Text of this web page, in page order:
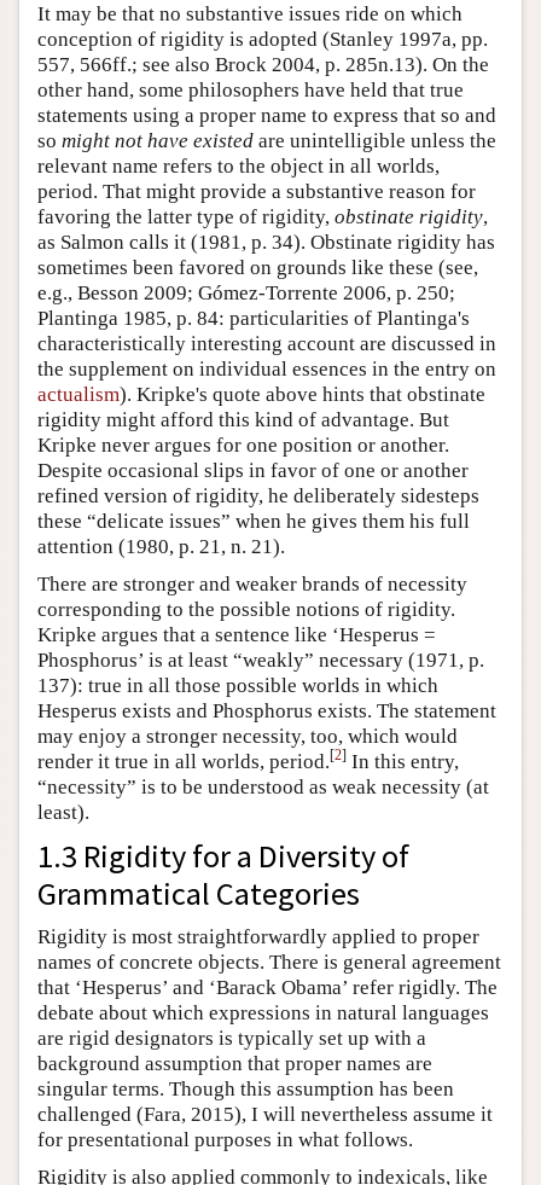
It may be that no substantive issues ride on which
conception of rigidity is adopted (Stanley 1997a, pp.
557, 566ff.; see also Brock 2004, p. 285n.13). On the
other hand, some philosophers have held that true
statements using a proper name to express that so and
so might not have existed are unintelligible unless the
relevant name refers to the object in all worlds,
period. That might provide a substantive reason for
favoring the latter type of rigidity, obstinate rigidity,
as Salmon calls it (1981, p. 34). Obstinate rigidity has
sometimes been favored on grounds like these (see,
e.g., Besson 2009; Gómez-Torrente 2006, p. 250;
Plantinga 1985, p. 84: particularities of Plantinga's
characteristically interesting account are discussed in
the supplement on individual essences in the entry on
actualism). Kripke's quote above hints that obstinate
rigidity might afford this kind of advantage. But
Kripke never argues for one position or another.
Despite occasional slips in favor of one or another
refined version of rigidity, he deliberately sidesteps
these “delicate issues” when he gives them his full
attention (1980, p. 21, n. 21).
There are stronger and weaker brands of necessity
corresponding to the possible notions of rigidity.
Kripke argues that a sentence like ‘Hesperus =
Phosphorus’ is at least “weakly” necessary (1971, p.
137): true in all those possible worlds in which
Hesperus exists and Phosphorus exists. The statement
may enjoy a stronger necessity, too, which would
render it true in all worlds, period.[2] In this entry,
“necessity” is to be understood as weak necessity (at
least).
1.3 Rigidity for a Diversity of
Grammatical Categories
Rigidity is most straightforwardly applied to proper
names of concrete objects. There is general agreement
that ‘Hesperus’ and ‘Barack Obama’ refer rigidly. The
debate about which expressions in natural languages
are rigid designators is typically set up with a
background assumption that proper names are
singular terms. Though this assumption has been
challenged (Fara, 2015), I will nevertheless assume it
for presentational purposes in what follows.
Rigidity is also applied commonly to indexicals, like